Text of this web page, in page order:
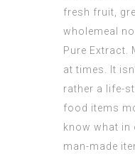
fresh fruit,
wholemeal
Pure Extract.
at times. It
rather a life-
food items
know what in
man-made